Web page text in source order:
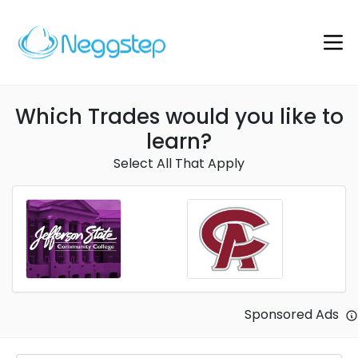
Which Trades would you like to
learn?
Select All That Apply
Sponsored Ads